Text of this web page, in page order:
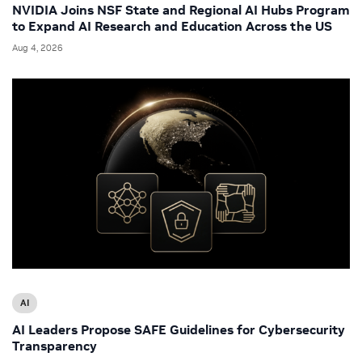
NVIDIA Joins NSF State and Regional AI Hubs Program
to Expand AI Research and Education Across the US
Aug 4, 2026
AI
AI Leaders Propose SAFE Guidelines for Cybersecurity
Transparency